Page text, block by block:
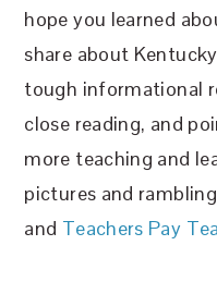
hope you learned
share about
tough informational
close reading, and
more teaching and
pictures and
and Teachers Pay